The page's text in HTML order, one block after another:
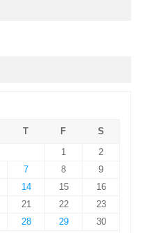
T F
S
1
2
7 8
9
14 15
16
21 22
23
28 29 30